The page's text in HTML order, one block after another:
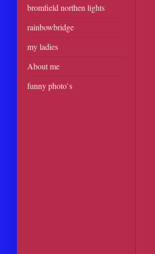
bromfield northen lights
rainbowbridge
my ladies
About me
funny photo`s